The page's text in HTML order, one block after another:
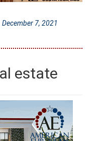
December 7, 2021
estate